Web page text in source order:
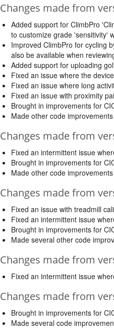
Changes made from
Added support for ClimbPro
to customize grade 'sensitivity'
Improved ClimbPro for cycling
also be available when
Added support for uploading
Fixed an issue where the
Fixed an issue where long
Fixed an issue with proximity
Brought in improvements for
Made other code
Changes made from
Fixed an intermittent issue
Brought in improvements for
Made other code
Changes made from
Fixed an issue with treadmill
Fixed an intermittent issue
Brought in improvements for
Made several other code
Changes made from
Fixed an intermittent issue
Changes made from
Brought in improvements for
Made several code